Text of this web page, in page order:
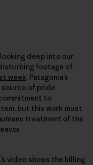
deep into our
footage of
week. Patagonia’s
source of pride
to
but this work must
treatment of the
video shows the killing